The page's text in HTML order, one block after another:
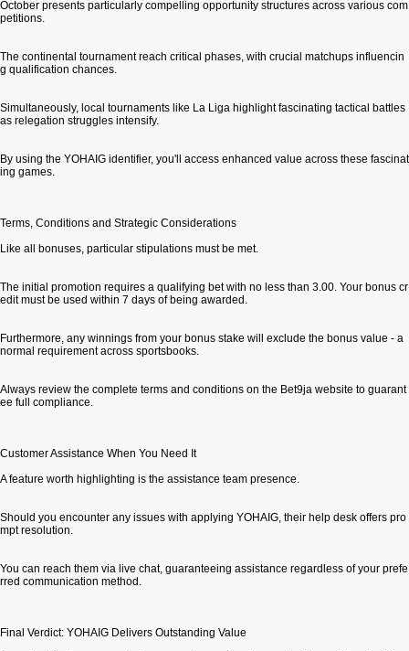
October presents particularly compelling opportunity structures across various com
petitions.
The continental tournament reach critical phases, with crucial matchups influencin
g qualification chances.
Simultaneously, local tournaments like La Liga highlight fascinating tactical battles
as relegation struggles intensify.
By using the YOHAIG identifier, you'll access enhanced value across these fascinat
ing games.
Terms, Conditions and Strategic Considerations
Like all bonuses, particular stipulations must be met.
The initial promotion requires a qualifying bet with no less than 3.00. Your bonus cr
edit must be used within 7 days of being awarded.
Furthermore, any winnings from your bonus stake will exclude the bonus value - a
normal requirement across sportsbooks.
Always review the complete terms and conditions on the Bet9ja website to guarant
ee full compliance.
Customer Assistance When You Need It
A feature worth highlighting is the assistance team presence.
Should you encounter any issues with applying YOHAIG, their help desk offers pro
mpt resolution.
You can reach them via live chat, guaranteeing assistance regardless of your prefe
rred communication method.
Final Verdict: YOHAIG Delivers Outstanding Value